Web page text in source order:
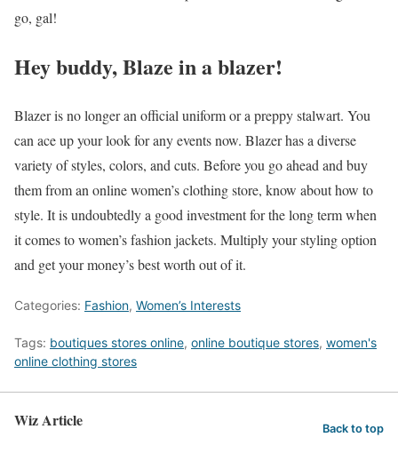
go, gal!
Hey buddy, Blaze in a blazer!
Blazer is no longer an official uniform or a preppy stalwart. You
can ace up your look for any events now. Blazer has a diverse
variety of styles, colors, and cuts. Before you go ahead and buy
them from an online women’s clothing store, know about how to
style. It is undoubtedly a good investment for the long term when
it comes to women’s fashion jackets. Multiply your styling option
and get your money’s best worth out of it.
Categories: Fashion, Women’s Interests
Tags: boutiques stores online, online boutique stores, women's
online clothing stores
Wiz Article Back to top